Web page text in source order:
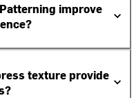
improve
texture provide